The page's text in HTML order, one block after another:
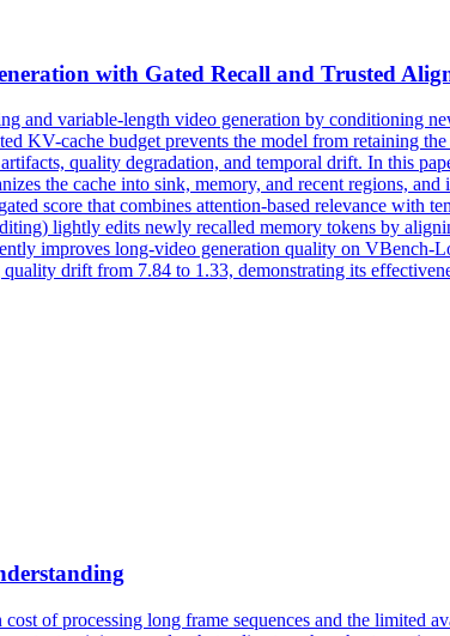
with Gated Recall and Trusted
and variable-length video generation by conditioning
KV-cache budget prevents the model from retaining
quality degradation, and temporal drift. In this
the cache into sink, memory, and recent regions,
score that combines attention-based relevance with
lightly edits newly recalled memory tokens by
improves long-video generation quality on VBench-
drift from 7.84 to 1.33, demonstrating its
of processing long frame sequences and the limited